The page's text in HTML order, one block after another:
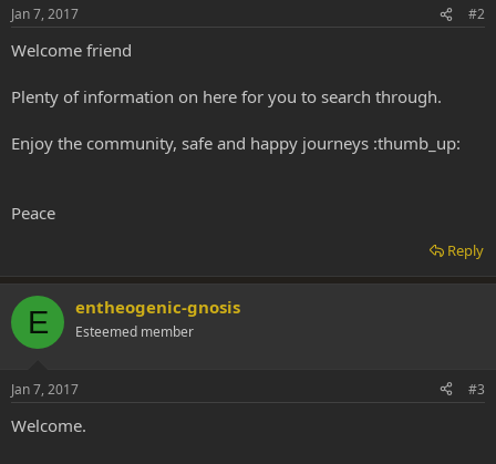
Jan 7, 2017 #2
Welcome friend
Plenty of information on here for you to search through.
Enjoy the community, safe and happy journeys :thumb_up:
Peace
Reply
E entheogenic-gnosis
Esteemed member
Jan 7, 2017 #3
Welcome.